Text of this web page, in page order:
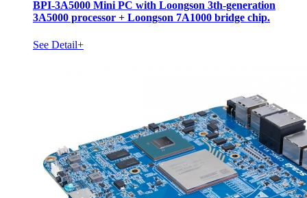
BPI-3A5000 Mini PC with Loongson 3th-generation
3A5000 processor + Loongson 7A1000 bridge chip.
See Detail+